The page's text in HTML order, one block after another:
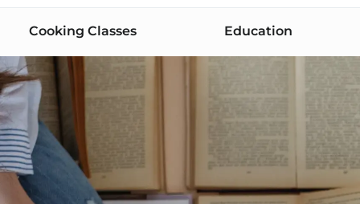
Cooking Classes Education